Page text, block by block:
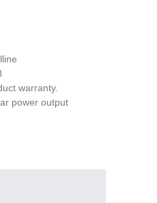
warranty.
output